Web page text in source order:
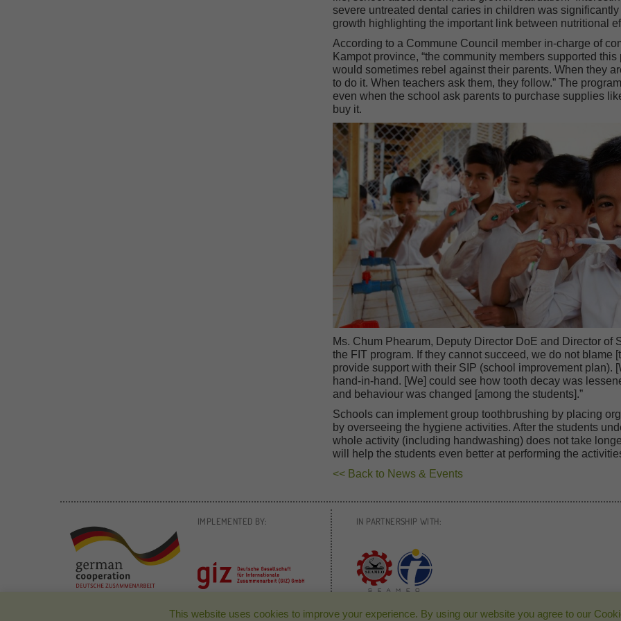
severe untreated dental caries in children was
growth highlighting the important link between nutritional
According to a Commune Council member in-charge of
Kampot province, “the community members supported
would sometimes rebel against their parents. When they
to do it. When teachers ask them, they follow.” The
even when the school ask parents to purchase supplies
buy it.
Ms. Chum Phearum, Deputy Director DoE and Director of
the FIT program. If they cannot succeed, we do not blame
provide support with their SIP (school improvement plan).
hand-in-hand. [We] could see how tooth decay was
and behaviour was changed [among the students].”
Schools can implement group toothbrushing by placing
by overseeing the hygiene activities. After the students
whole activity (including handwashing) does not take
will help the students even better at performing the
<< Back to News & Events
IMPLEMENTED BY: IN PARTNERSHIP WITH:
This website uses cookies to improve your experience. By using our website you agree to our